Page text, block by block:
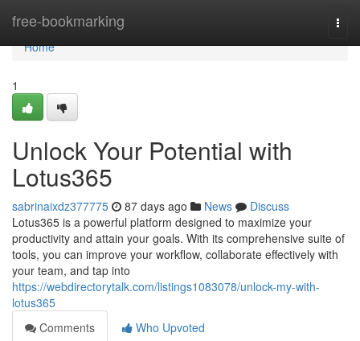
free-bookmarking
Home
Home
1
Unlock Your Potential with
Lotus365
sabrinaixdz377775 87 days ago News
Discuss
Lotus365 is a powerful platform designed to maximize your
productivity and attain your goals. With its comprehensive suite of
tools, you can improve your workflow, collaborate effectively with
your team, and tap into
https://webdirectorytalk.com/listings1083078/unlock-my-with-
lotus365
Comments
Who Upvoted